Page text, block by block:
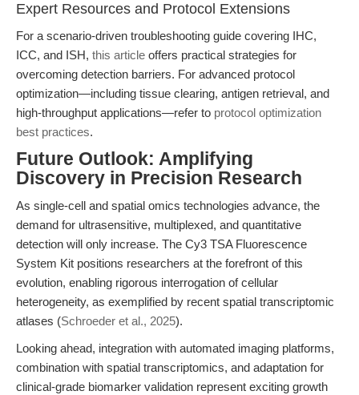
Expert Resources and Protocol Extensions
For a scenario-driven troubleshooting guide covering IHC,
ICC, and ISH, this article offers practical strategies for
overcoming detection barriers. For advanced protocol
optimization—including tissue clearing, antigen retrieval, and
high-throughput applications—refer to protocol optimization
best practices.
Future Outlook: Amplifying
Discovery in Precision Research
As single-cell and spatial omics technologies advance, the
demand for ultrasensitive, multiplexed, and quantitative
detection will only increase. The Cy3 TSA Fluorescence
System Kit positions researchers at the forefront of this
evolution, enabling rigorous interrogation of cellular
heterogeneity, as exemplified by recent spatial transcriptomic
atlases (Schroeder et al., 2025).
Looking ahead, integration with automated imaging platforms,
combination with spatial transcriptomics, and adaptation for
clinical-grade biomarker validation represent exciting growth